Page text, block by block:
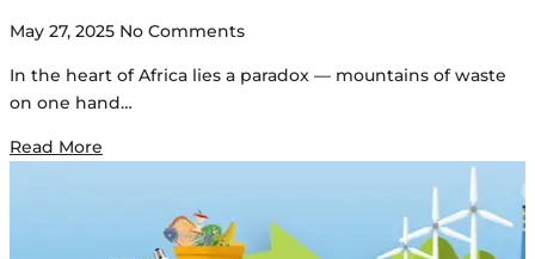
May 27, 2025 No Comments
In the heart of Africa lies a paradox — mountains of waste
on one hand…
Read More